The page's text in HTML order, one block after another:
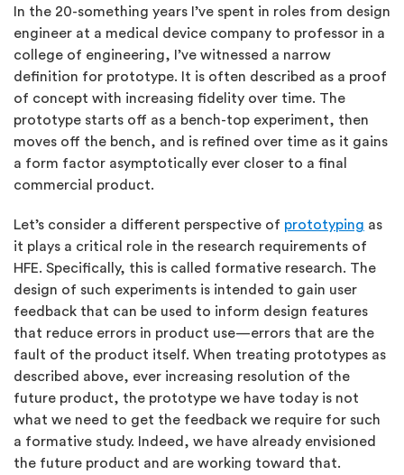
In the 20-something years I’ve spent in roles from design
engineer at a medical device company to professor in a
college of engineering, I’ve witnessed a narrow
definition for prototype. It is often described as a proof
of concept with increasing fidelity over time. The
prototype starts off as a bench-top experiment, then
moves off the bench, and is refined over time as it gains
a form factor asymptotically ever closer to a final
commercial product.
Let’s consider a different perspective of prototyping as
it plays a critical role in the research requirements of
HFE. Specifically, this is called formative research. The
design of such experiments is intended to gain user
feedback that can be used to inform design features
that reduce errors in product use—errors that are the
fault of the product itself. When treating prototypes as
described above, ever increasing resolution of the
future product, the prototype we have today is not
what we need to get the feedback we require for such
a formative study. Indeed, we have already envisioned
the future product and are working toward that.